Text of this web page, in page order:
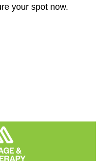
your spot now.